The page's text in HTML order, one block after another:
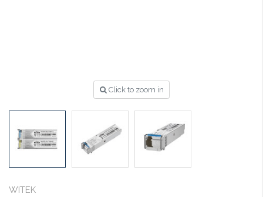
Click to zoom in
WITEK